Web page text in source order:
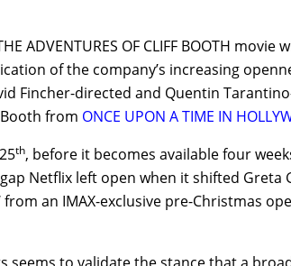
ADVENTURES OF CLIFF BOOTH movie
of the company’s increasing
Fincher-directed and Quentin
from ONCE UPON A TIME IN
th, before it becomes available four
Netflix left open when it shifted Greta
from an IMAX-exclusive pre-Christmas